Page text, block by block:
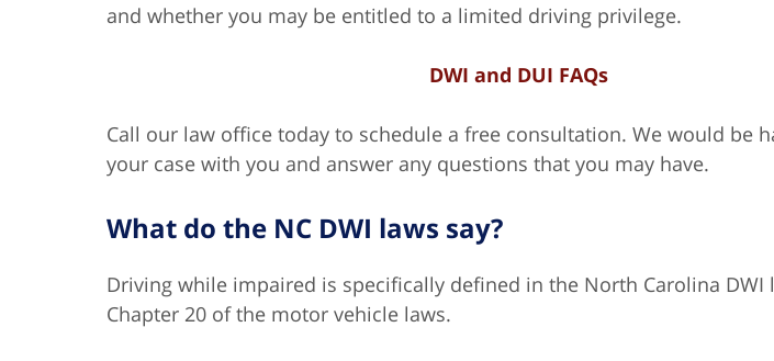
and whether you may be entitled to a limited driving privilege.
DWI and DUI FAQs
Call our law office today to schedule a free consultation. We would be
your case with you and answer any questions that you may have.
What do the NC DWI laws say?
Driving while impaired is specifically defined in the North Carolina DWI
Chapter 20 of the motor vehicle laws.